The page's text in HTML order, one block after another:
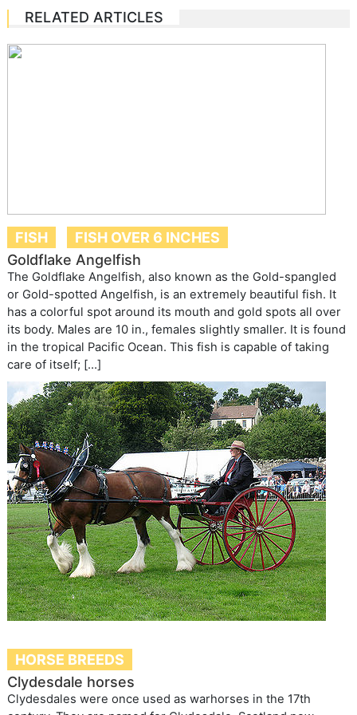
RELATED ARTICLES
FISH
FISH OVER 6 INCHES
Goldflake Angelfish
The Goldflake Angelfish, also known as the Gold-spangled
or Gold-spotted Angelfish, is an extremely beautiful fish. It
has a colorful spot around its mouth and gold spots all over
its body. Males are 10 in., females slightly smaller. It is found
in the tropical Pacific Ocean. This fish is capable of taking
care of itself; […]
HORSE BREEDS
Clydesdale horses
Clydesdales were once used as warhorses in the 17th